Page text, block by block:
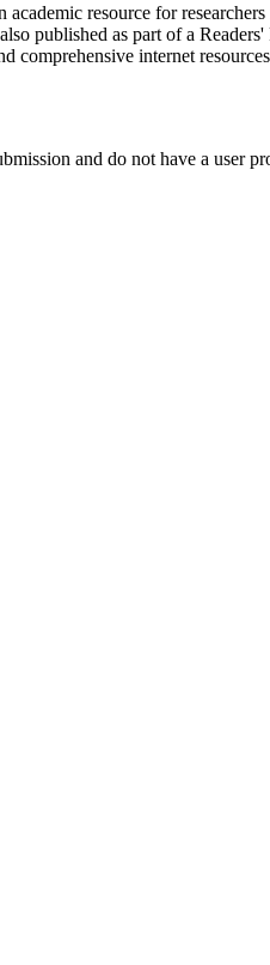
resource for
published as part of a
internet
and do not have a user